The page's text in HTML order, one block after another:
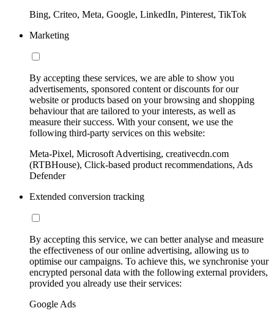
Bing, Criteo, Meta, Google, LinkedIn, Pinterest, TikTok
Marketing
By accepting these services, we are able to show you
advertisements, sponsored content or discounts for our
website or products based on your browsing and shopping
behaviour that are tailored to your interests, as well as
measure their success. With your consent, we use the
following third-party services on this website:
Meta-Pixel, Microsoft Advertising, creativecdn.com
(RTBHouse), Click-based product recommendations, Ads
Defender
Extended conversion tracking
By accepting this service, we can better analyse and measure
the effectiveness of our online advertising, allowing us to
optimise our campaigns. To achieve this, we synchronise your
encrypted personal data with the following external providers,
provided you already use their services:
Google Ads